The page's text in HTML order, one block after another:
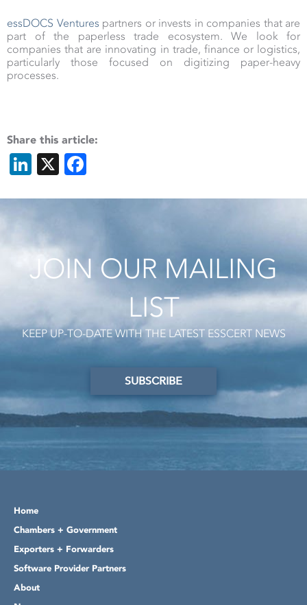
essDOCS Ventures partners or invests in companies that are
part of the paperless trade ecosystem. We look for
companies that are innovating in trade, finance or logistics,
particularly those focused on digitizing paper-heavy
processes.
Share this article:
LinkedIn
X
JOIN OUR MAILING
LIST
KEEP UP-TO-DATE WITH THE LATEST ESSCERT NEWS
SUBSCRIBE
Home
Chambers + Government
Exporters + Forwarders
Software Provider Partners
About